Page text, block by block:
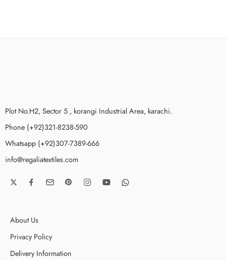
Plot No.H2, Sector 5 , korangi Industrial Area, karachi.
Phone (+92)321-8238-590
Whatsapp (+92)307-7389-666
info@regaliatextiles.com
About Us
Privacy Policy
Delivery Information